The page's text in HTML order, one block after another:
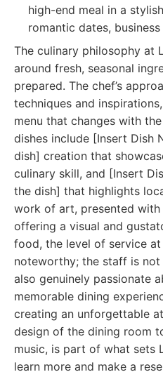
high-end meal in a
romantic dates,
The culinary philosophy at
around fresh, seasonal
prepared. The chef’s
techniques and
menu that changes with
dishes include [Insert Dish
dish] creation that
culinary skill, and [Insert
the dish] that highlights
work of art, presented with
offering a visual and
food, the level of service
noteworthy; the staff is
also genuinely passionate
memorable dining
creating an unforgettable
design of the dining room
music, is part of what sets
learn more and make a